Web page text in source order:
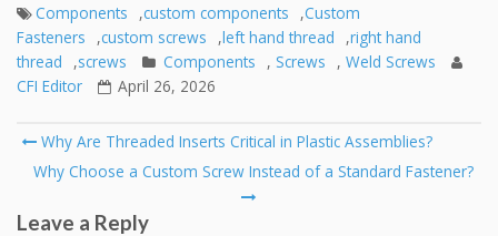
Components ,custom components ,Custom
Fasteners
,custom screws ,left hand thread ,right hand
thread
,screws Components , Screws , Weld Screws
CFI Editor
April 26, 2026
Post
navigation
Why Are Threaded Inserts Critical in Plastic Assemblies?
Why Choose a Custom Screw Instead of a Standard Fastener?
Leave a Reply